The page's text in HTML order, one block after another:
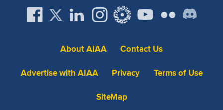
About AIAA
Contact Us
Advertise with AIAA
Privacy
Terms of Use
SiteMap